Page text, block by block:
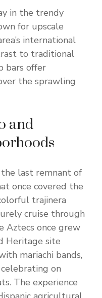
in the trendy
for upscale
international
to traditional
bars offer
the sprawling
and
last remnant of
once covered the
trajinera
cruise through
Aztecs once grew
Heritage site
mariachi bands,
on
The experience